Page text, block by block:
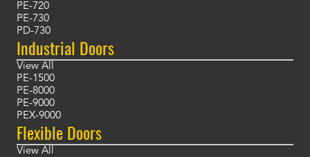
PE-720
PE-730
PD-730
Industrial Doors
View All
PE-1500
PE-8000
PE-9000
PEX-9000
Flexible Doors
View All